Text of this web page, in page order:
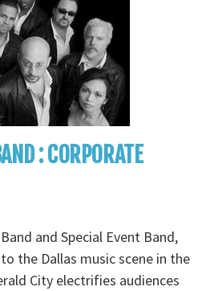
: CORPORATE
and Special Event Band,
the Dallas music scene in the
City electrifies audiences